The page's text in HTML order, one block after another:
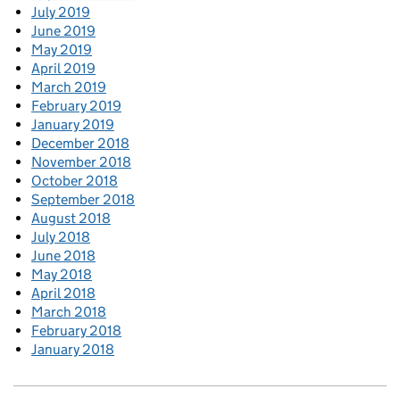
July 2019
June 2019
May 2019
April 2019
March 2019
February 2019
January 2019
December 2018
November 2018
October 2018
September 2018
August 2018
July 2018
June 2018
May 2018
April 2018
March 2018
February 2018
January 2018